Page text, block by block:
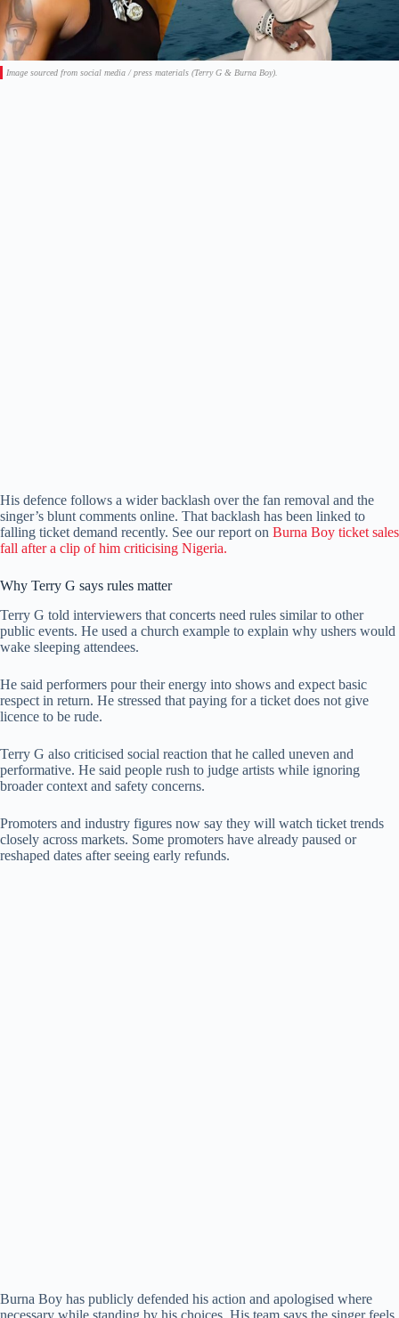
Image sourced from social media / press materials (Terry G & Burna Boy).
His defence follows a wider backlash over the fan removal and the
singer’s blunt comments online. That backlash has been linked to
falling ticket demand recently. See our report on Burna Boy ticket sales
fall after a clip of him criticising Nigeria.
Why Terry G says rules matter
Terry G told interviewers that concerts need rules similar to other
public events. He used a church example to explain why ushers would
wake sleeping attendees.
He said performers pour their energy into shows and expect basic
respect in return. He stressed that paying for a ticket does not give
licence to be rude.
Terry G also criticised social reaction that he called uneven and
performative. He said people rush to judge artists while ignoring
broader context and safety concerns.
Promoters and industry figures now say they will watch ticket trends
closely across markets. Some promoters have already paused or
reshaped dates after seeing early refunds.
Burna Boy has publicly defended his action and apologised where